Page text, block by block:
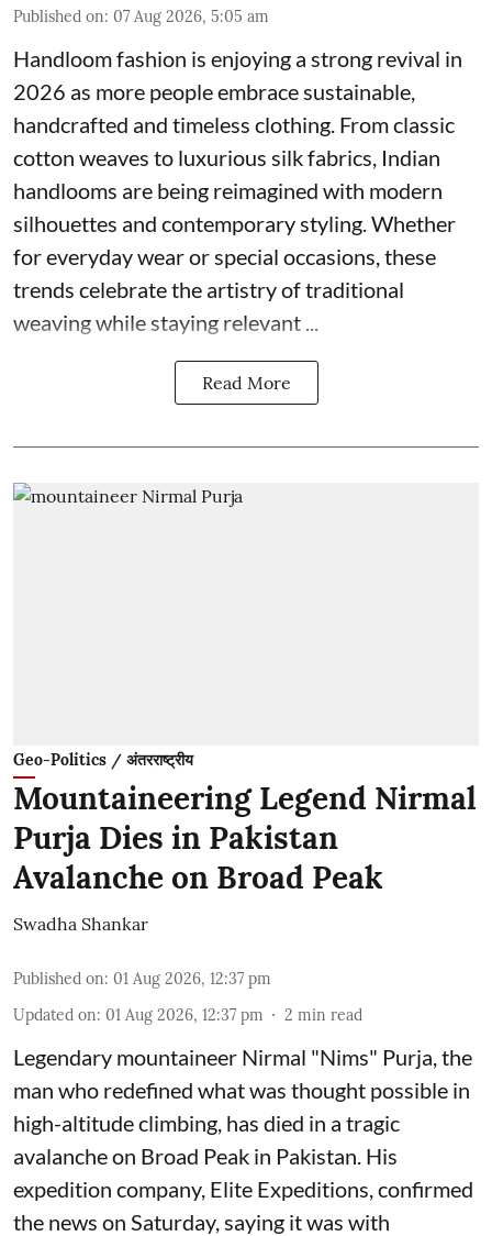
Published on: 07 Aug 2026, 5:05 am
Handloom fashion is enjoying a strong revival in
2026 as more people embrace sustainable,
handcrafted and timeless clothing. From classic
cotton weaves to luxurious silk fabrics, Indian
handlooms are being reimagined with modern
silhouettes and contemporary styling. Whether
for everyday wear or special occasions, these
trends celebrate the artistry of traditional
weaving while staying relevant ...
Read More
Geo-Politics / अंतरराष्ट्रीय
Mountaineering Legend Nirmal
Purja Dies in Pakistan
Avalanche on Broad Peak
Swadha Shankar
Published on: 01 Aug 2026, 12:37 pm
Updated on: 01 Aug 2026, 12:37 pm 2 min read
Legendary mountaineer Nirmal "Nims" Purja, the
man who redefined what was thought possible in
high-altitude climbing, has died in a tragic
avalanche on Broad Peak in Pakistan. His
expedition company, Elite Expeditions, confirmed
the news on Saturday, saying it was with